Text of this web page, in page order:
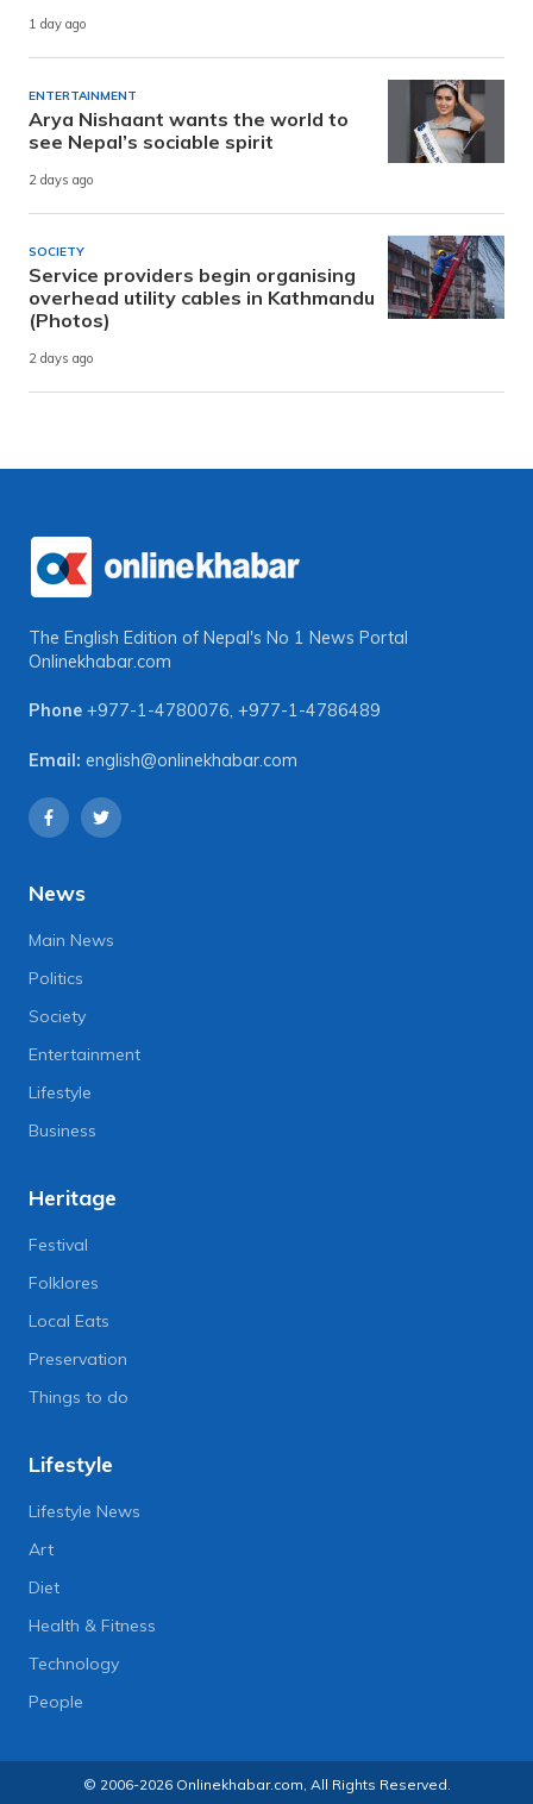
1 day ago
ENTERTAINMENT
Arya Nishaant wants the world to
see Nepal’s sociable spirit
2 days ago
SOCIETY
Service providers begin organising
overhead utility cables in Kathmandu
(Photos)
2 days ago
The English Edition of Nepal's No 1 News Portal
Onlinekhabar.com
Phone +977-1-4780076, +977-1-4786489
Email: english@onlinekhabar.com
News
Main News
Politics
Society
Entertainment
Lifestyle
Business
Heritage
Festival
Folklores
Local Eats
Preservation
Things to do
Lifestyle
Lifestyle News
Art
Diet
Health & Fitness
Technology
People
© 2006-2026 Onlinekhabar.com, All Rights Reserved.